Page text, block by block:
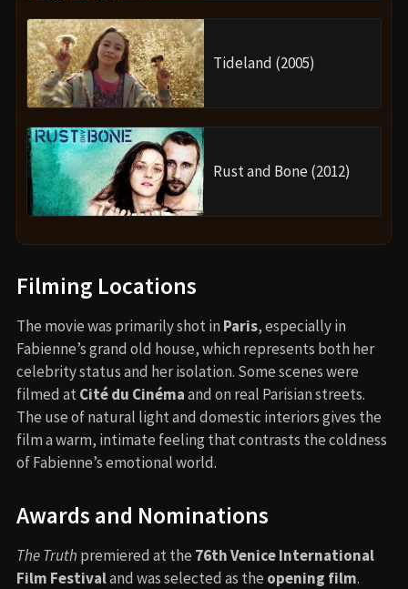
Tideland (2005)
Rust and Bone (2012)
Filming Locations
The movie was primarily shot in Paris, especially in
Fabienne’s grand old house, which represents both her
celebrity status and her isolation. Some scenes were
filmed atCité du Cinémaand on real Parisian streets.
The use of natural light and domestic interiors gives the
film a warm, intimate feeling that contrasts the coldness
of Fabienne’s emotional world.
Awards and Nominations
The Truth premiered at the 76th Venice International
Film Festivaland was selected as the opening film.